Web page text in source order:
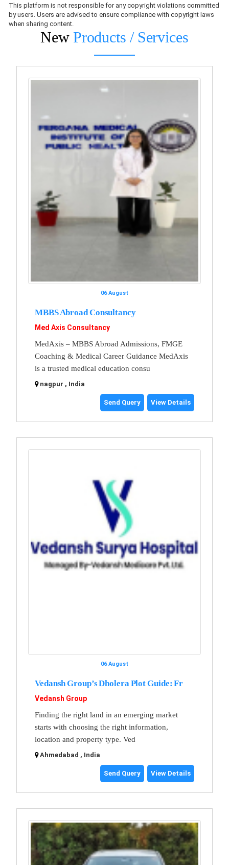
This platform is not responsible for any copyright violations committed
by users. Users are advised to ensure compliance with copyright laws
when sharing content.
New Products / Services
06 August
MBBS Abroad Consultancy
Med Axis Consultancy
MedAxis – MBBS Abroad Admissions, FMGE
Coaching & Medical Career Guidance MedAxis
is a trusted medical education consu
nagpur , India
Send Query View Details
06 August
Vedansh Group’s Dholera Plot Guide: Fr
Vedansh Group
Finding the right land in an emerging market
starts with choosing the right information,
location and property type. Ved
Ahmedabad , India
Send Query View Details